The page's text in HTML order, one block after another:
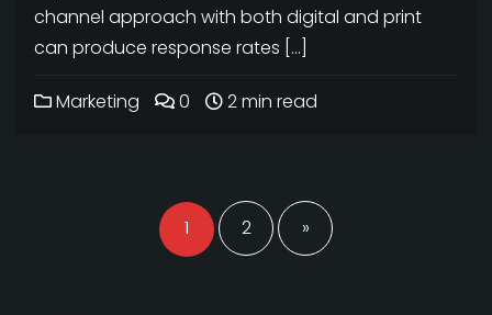
channel approach with both digital and print
can produce response rates […]
Marketing 0 2 min read
Posts
navigation
1 2 »